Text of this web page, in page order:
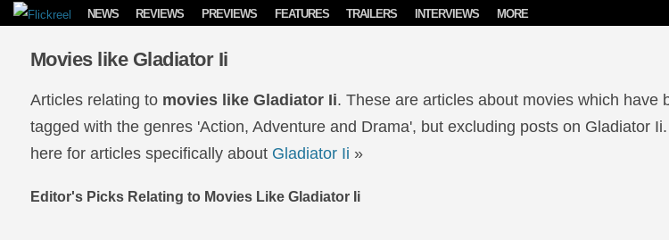
Skip to content
NEWS REVIEWS PREVIEWS FEATURES TRAILERS INTERVIEWS MORE
Movies like Gladiator Ii
Articles relating to movies like Gladiator Ii. These are articles about movies which have
tagged with the genres 'Action, Adventure and Drama', but excluding posts on Gladiator
here for articles specifically about Gladiator Ii »
Editor's Picks Relating to Movies Like Gladiator Ii